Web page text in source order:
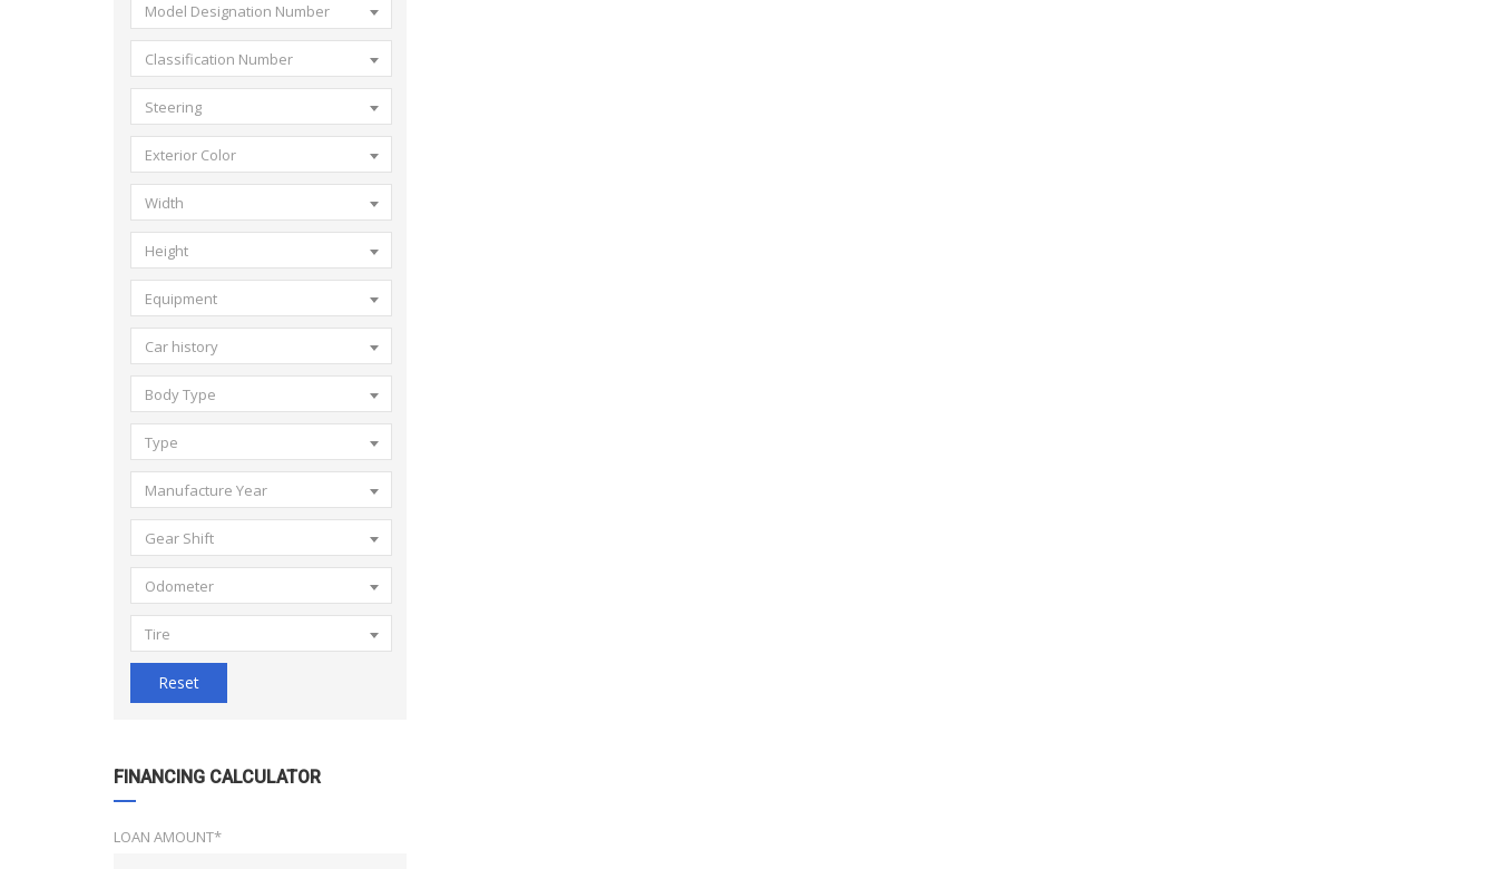
Model Designation Number
Classification Number
Steering
Exterior Color
Width
Height
Equipment
Car history
Body Type
Type
Manufacture Year
Gear Shift
Odometer
Tire
Reset
FINANCING CALCULATOR
LOAN AMOUNT*